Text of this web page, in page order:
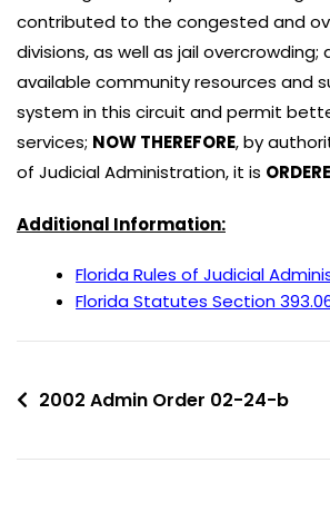
contributed to the congested and
divisions, as well as jail overcrowding;
available community resources and
system in this circuit and permit
services; NOW THEREFORE, by
of Judicial Administration, it is
Additional Information:
Florida Rules of Judicial
Florida Statutes Section
2002 Admin Order 02-24-b